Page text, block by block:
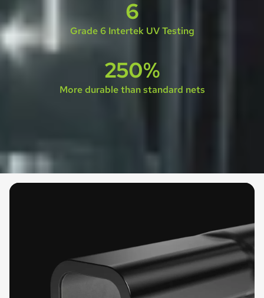
Grade 6 Intertek UV Testing
6
More durable than standard nets
250%